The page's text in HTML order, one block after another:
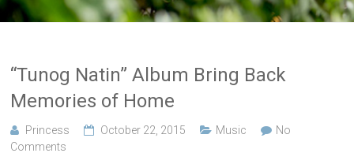
“Tunog Natin” Album Bring Back
Memories of Home
Princess October 22, 2015 Music
No
Comments